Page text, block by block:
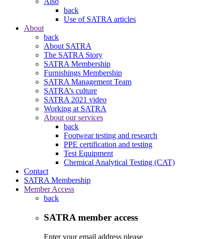
back
Use of SATRA articles
About
back
About SATRA
The SATRA Story
SATRA Membership
Furnishings Membership
SATRA Management Team
SATRA’s culture
SATRA 2021 video
Working at SATRA
About our services
back
Footwear testing and research
PPE certification and testing
Test Equipment
Chemical Analytical Testing (CAT)
Contact
SATRA Membership
Member Access
back
SATRA member access
Enter your email address please